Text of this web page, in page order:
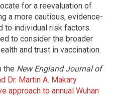
for a reevaluation of
a more cautious, evidence-
to individual risk factors.
to consider the broader
and trust in vaccination.
the New England Journal of
Dr. Martin A. Makary
approach to annual Wuhan